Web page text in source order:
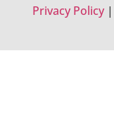
Privacy Policy|